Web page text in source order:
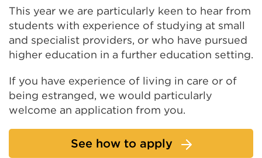
This year we are particularly keen to hear from
students with experience of studying at small
and specialist providers, or who have pursued
higher education in a further education setting.
If you have experience of living in care or of
being estranged, we would particularly
welcome an application from you.
See how to apply